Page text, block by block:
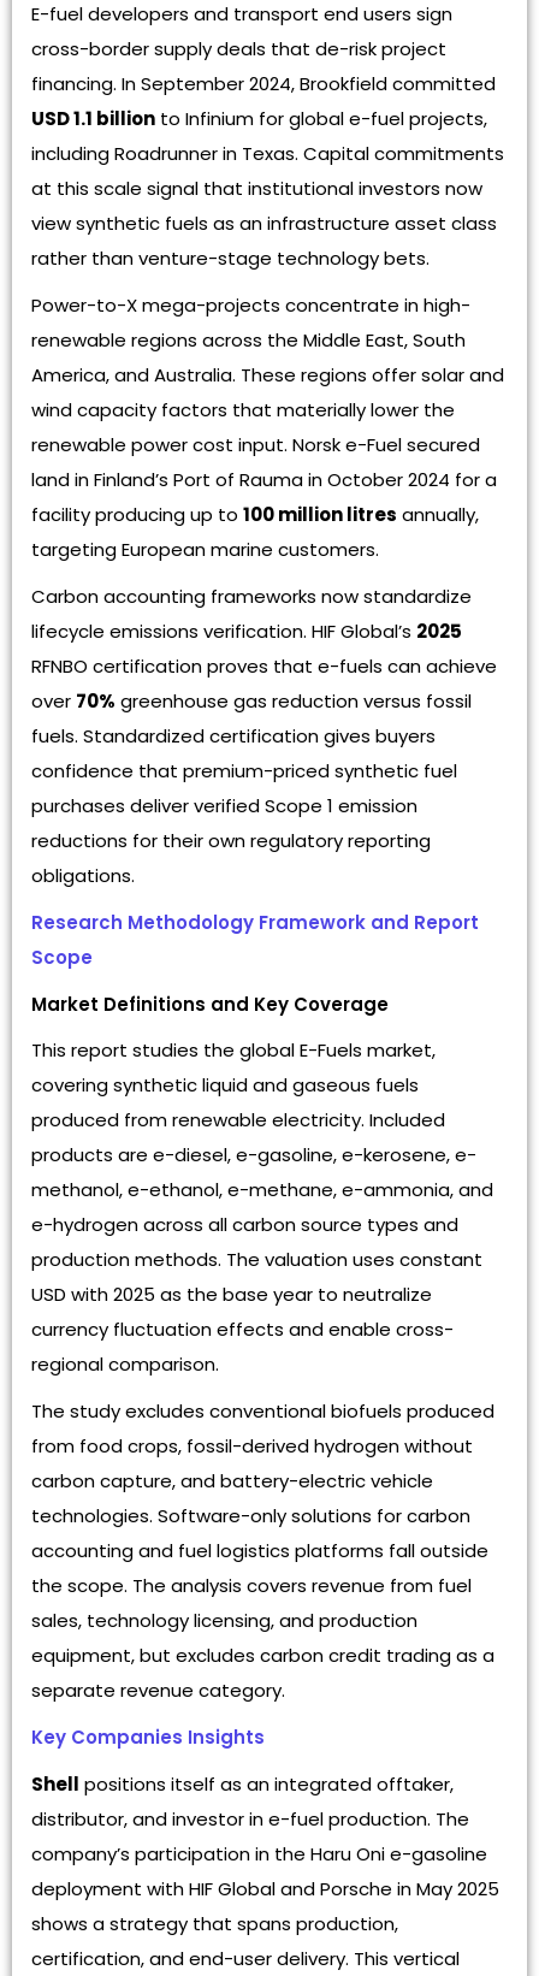
E-fuel developers and transport end users sign
cross-border supply deals that de-risk project
financing. In September 2024, Brookfield committed
USD 1.1 billion to Infinium for global e-fuel projects,
including Roadrunner in Texas. Capital commitments
at this scale signal that institutional investors now
view synthetic fuels as an infrastructure asset class
rather than venture-stage technology bets.
Power-to-X mega-projects concentrate in high-
renewable regions across the Middle East, South
America, and Australia. These regions offer solar and
wind capacity factors that materially lower the
renewable power cost input. Norsk e-Fuel secured
land in Finland’s Port of Rauma in October 2024 for a
facility producing up to 100 million litres annually,
targeting European marine customers.
Carbon accounting frameworks now standardize
lifecycle emissions verification. HIF Global’s 2025
RFNBO certification proves that e-fuels can achieve
over 70% greenhouse gas reduction versus fossil
fuels. Standardized certification gives buyers
confidence that premium-priced synthetic fuel
purchases deliver verified Scope 1 emission
reductions for their own regulatory reporting
obligations.
Research Methodology Framework and Report
Scope
Market Definitions and Key Coverage
This report studies the global E-Fuels market,
covering synthetic liquid and gaseous fuels
produced from renewable electricity. Included
products are e-diesel, e-gasoline, e-kerosene, e-
methanol, e-ethanol, e-methane, e-ammonia, and
e-hydrogen across all carbon source types and
production methods. The valuation uses constant
USD with 2025 as the base year to neutralize
currency fluctuation effects and enable cross-
regional comparison.
The study excludes conventional biofuels produced
from food crops, fossil-derived hydrogen without
carbon capture, and battery-electric vehicle
technologies. Software-only solutions for carbon
accounting and fuel logistics platforms fall outside
the scope. The analysis covers revenue from fuel
sales, technology licensing, and production
equipment, but excludes carbon credit trading as a
separate revenue category.
Key Companies Insights
Shell positions itself as an integrated offtaker,
distributor, and investor in e-fuel production. The
company’s participation in the Haru Oni e-gasoline
deployment with HIF Global and Porsche in May 2025
shows a strategy that spans production,
certification, and end-user delivery. This vertical